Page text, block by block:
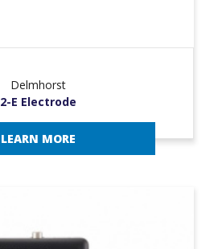
Delmhorst
2-E Electrode
LEARN MORE